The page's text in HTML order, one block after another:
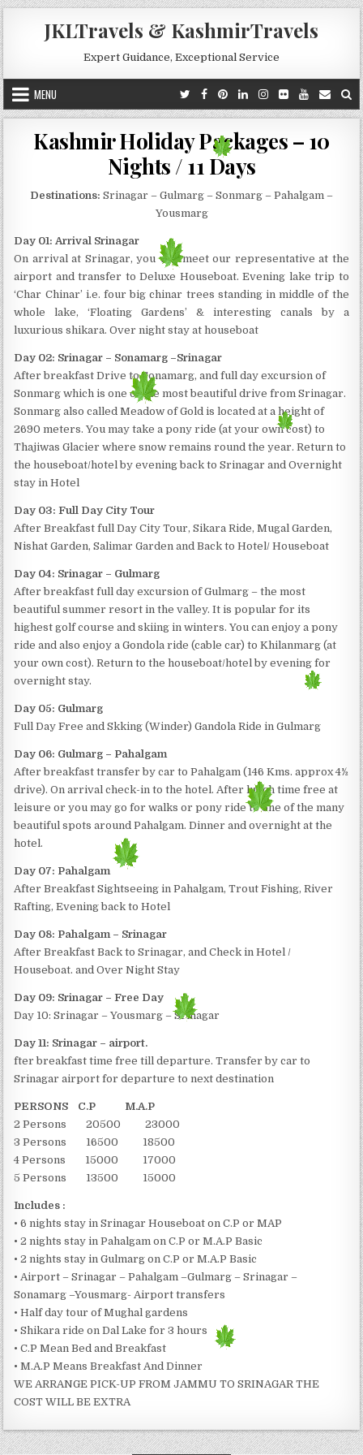
Skip to content
JKLTravels & KashmirTravels
Expert Guidance, Exceptional Service
MENU
Kashmir Holiday Packages – 10
Nights / 11 Days
Destinations: Srinagar – Gulmarg – Sonmarg – Pahalgam –
Yousmarg
Day 01: Arrival Srinagar
On arrival at Srinagar, you will meet our representative at the
airport and transfer to Deluxe Houseboat. Evening lake trip to
‘Char Chinar’ i.e. four big chinar trees standing in middle of the
whole lake, ‘Floating Gardens’ & interesting canals by a
luxurious shikara. Over night stay at houseboat
Day 02: Srinagar – Sonamarg –Srinagar
After breakfast Drive to Sonamarg, and full day excursion of
Sonmarg which is one of the most beautiful drive from Srinagar.
Sonmarg also called Meadow of Gold is located at a height of
2690 meters. You may take a pony ride (at your own cost) to
Thajiwas Glacier where snow remains round the year. Return to
the houseboat/hotel by evening back to Srinagar and Overnight
stay in Hotel
Day 03: Full Day City Tour
After Breakfast full Day City Tour, Sikara Ride, Mugal Garden,
Nishat Garden, Salimar Garden and Back to Hotel/ Houseboat
Day 04: Srinagar – Gulmarg
After breakfast full day excursion of Gulmarg – the most
beautiful summer resort in the valley. It is popular for its
highest golf course and skiing in winters. You can enjoy a pony
ride and also enjoy a Gondola ride (cable car) to Khilanmarg (at
your own cost). Return to the houseboat/hotel by evening for
overnight stay.
Day 05: Gulmarg
Full Day Free and Skking (Winder) Gandola Ride in Gulmarg
Day 06: Gulmarg – Pahalgam
After breakfast transfer by car to Pahalgam (146 Kms. approx 4½
drive). On arrival check-in to the hotel. After lunch time free at
leisure or you may go for walks or pony ride to one of the many
beautiful spots around Pahalgam. Dinner and overnight at the
hotel.
Day 07: Pahalgam
After Breakfast Sightseeing in Pahalgam, Trout Fishing, River
Rafting, Evening back to Hotel
Day 08: Pahalgam – Srinagar
After Breakfast Back to Srinagar, and Check in Hotel /
Houseboat. and Over Night Stay
Day 09: Srinagar – Free Day
Day 10: Srinagar – Yousmarg – Srinagar
Day 11: Srinagar – airport.
fter breakfast time free till departure. Transfer by car to
Srinagar airport for departure to next destination
PERSONS C.P M.A.P
2 Persons 20500 23000
3 Persons 16500 18500
4 Persons 15000 17000
5 Persons 13500 15000
Includes :
• 6 nights stay in Srinagar Houseboat on C.P or MAP
• 2 nights stay in Pahalgam on C.P or M.A.P Basic
• 2 nights stay in Gulmarg on C.P or M.A.P Basic
• Airport – Srinagar – Pahalgam –Gulmarg – Srinagar –
Sonamarg –Yousmarg- Airport transfers
• Half day tour of Mughal gardens
• Shikara ride on Dal Lake for 3 hours
• C.P Mean Bed and Breakfast
• M.A.P Means Breakfast And Dinner
WE ARRANGE PICK-UP FROM JAMMU TO SRINAGAR THE
COST WILL BE EXTRA